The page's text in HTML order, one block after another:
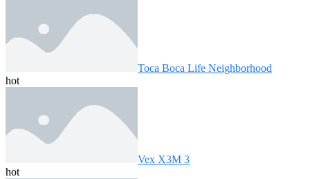
Toca Boca Life Neighborhood
hot
Vex X3M 3
hot